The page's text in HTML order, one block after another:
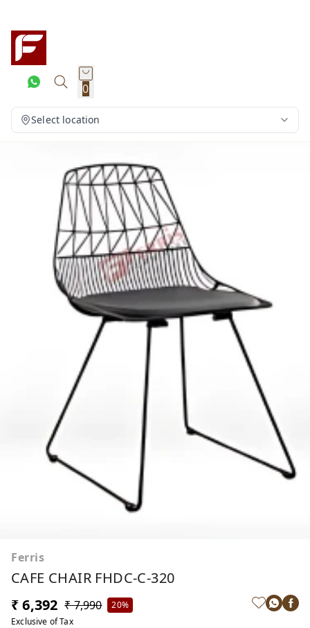
0
Select location
Ferris
CAFE CHAIR FHDC-C-320
₹ 6,392 ₹ 7,990
20%
Exclusive of Tax